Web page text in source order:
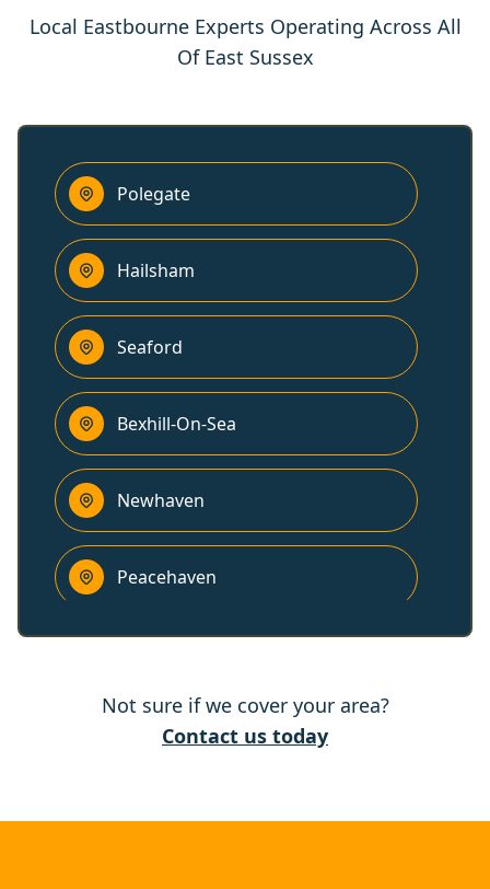
Local Eastbourne Experts Operating Across All
Of East Sussex
Polegate
Hailsham
Seaford
Bexhill-On-Sea
Newhaven
Peacehaven
Lewes
Not sure if we cover your area?
Contact us today